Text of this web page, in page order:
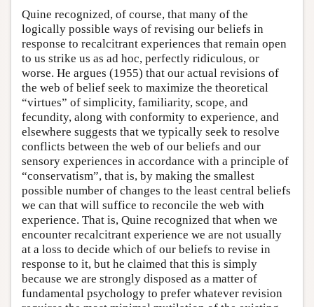
Quine recognized, of course, that many of the
logically possible ways of revising our beliefs in
response to recalcitrant experiences that remain open
to us strike us as ad hoc, perfectly ridiculous, or
worse. He argues (1955) that our actual revisions of
the web of belief seek to maximize the theoretical
“virtues” of simplicity, familiarity, scope, and
fecundity, along with conformity to experience, and
elsewhere suggests that we typically seek to resolve
conflicts between the web of our beliefs and our
sensory experiences in accordance with a principle of
“conservatism”, that is, by making the smallest
possible number of changes to the least central beliefs
we can that will suffice to reconcile the web with
experience. That is, Quine recognized that when we
encounter recalcitrant experience we are not usually
at a loss to decide which of our beliefs to revise in
response to it, but he claimed that this is simply
because we are strongly disposed as a matter of
fundamental psychology to prefer whatever revision